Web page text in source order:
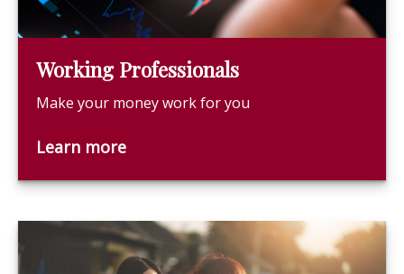
Working Professionals
Make your money work for you
Learn more